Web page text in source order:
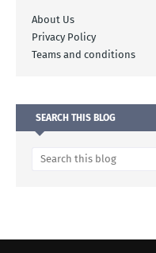
About Us
Privacy Policy
Teams and conditions
SEARCH THIS BLOG